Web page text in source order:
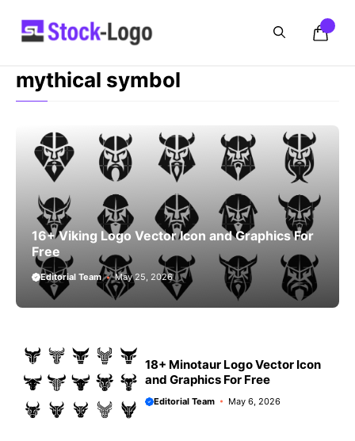
mythical symbol
16+ Viking Logo Vector Icon and Graphics For
Free
Editorial Team May 25, 2026
18+ Minotaur Logo Vector Icon
and Graphics For Free
Editorial Team May 6, 2026